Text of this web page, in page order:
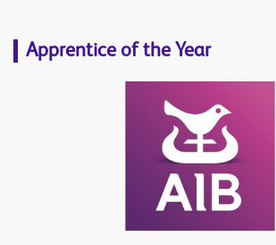
Apprentice of the Year